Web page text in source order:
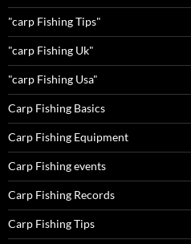
"carp Fishing Tips"
"carp Fishing Uk"
"carp Fishing Usa"
Carp Fishing Basics
Carp Fishing Equipment
Carp Fishing events
Carp Fishing Records
Carp Fishing Tips